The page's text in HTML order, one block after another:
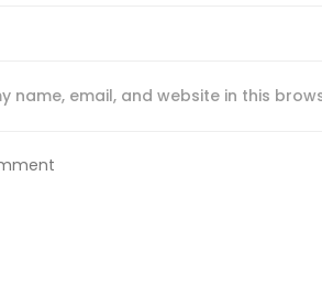
name, email, and website in this